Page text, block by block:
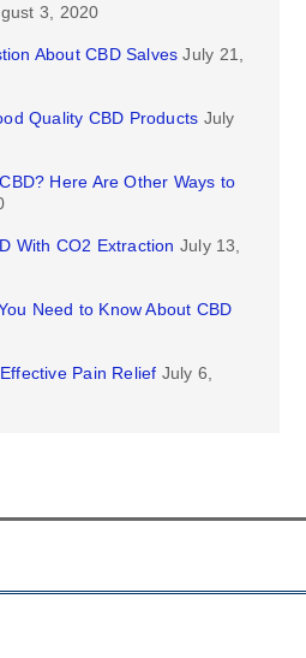
3, 2020
About CBD Salves July 21,
Quality CBD Products July
Here Are Other Ways to
With CO2 Extraction July 13,
Need to Know About CBD
Pain Relief July 6,